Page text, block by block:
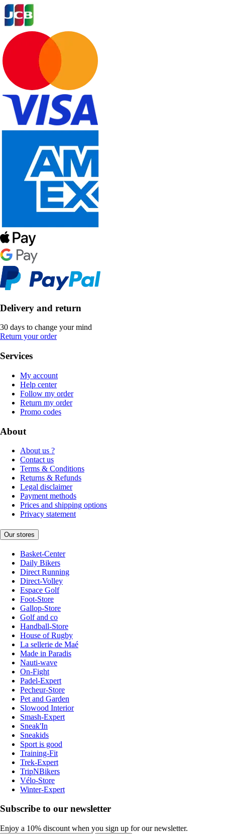
Delivery and return
30 days to change your mind
Return your order
Services
My account
Help center
Follow my order
Return my order
Promo codes
About
About us ?
Contact us
Terms & Conditions
Returns & Refunds
Legal disclaimer
Payment methods
Prices and shipping options
Privacy statement
Our stores
Basket-Center
Daily Bikers
Direct Running
Direct-Volley
Espace Golf
Foot-Store
Gallop-Store
Golf and co
Handball-Store
House of Rugby
La sellerie de Maé
Made in Paradis
Nauti-wave
On-Fight
Padel-Expert
Pecheur-Store
Pet and Garden
Slowood Interior
Smash-Expert
Sneak'In
Sneakids
Sport is good
Training-Fit
Trek-Expert
TripNBikers
Vélo-Store
Winter-Expert
Subscribe to our newsletter
Enjoy a 10% discount when you sign up for our newsletter.